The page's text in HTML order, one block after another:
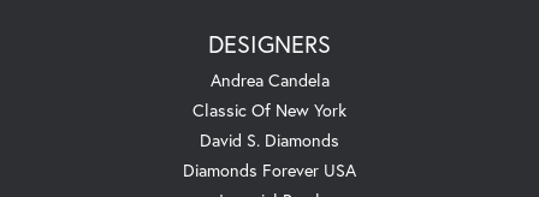
DESIGNERS
Andrea Candela
Classic Of New York
David S. Diamonds
Diamonds Forever USA